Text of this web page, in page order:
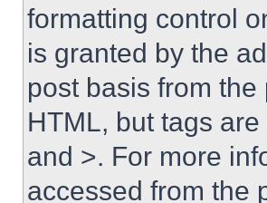
formatting control
is granted by the
post basis from
HTML, but tags
and >. For more
accessed from the